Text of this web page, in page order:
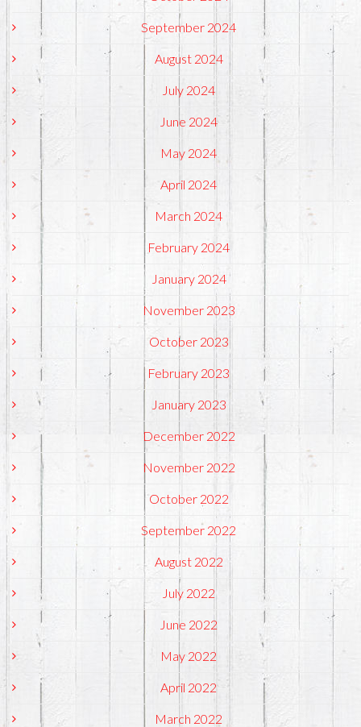
September 2024
August 2024
July 2024
June 2024
May 2024
April 2024
March 2024
February 2024
January 2024
November 2023
October 2023
February 2023
January 2023
December 2022
November 2022
October 2022
September 2022
August 2022
July 2022
June 2022
May 2022
April 2022
March 2022